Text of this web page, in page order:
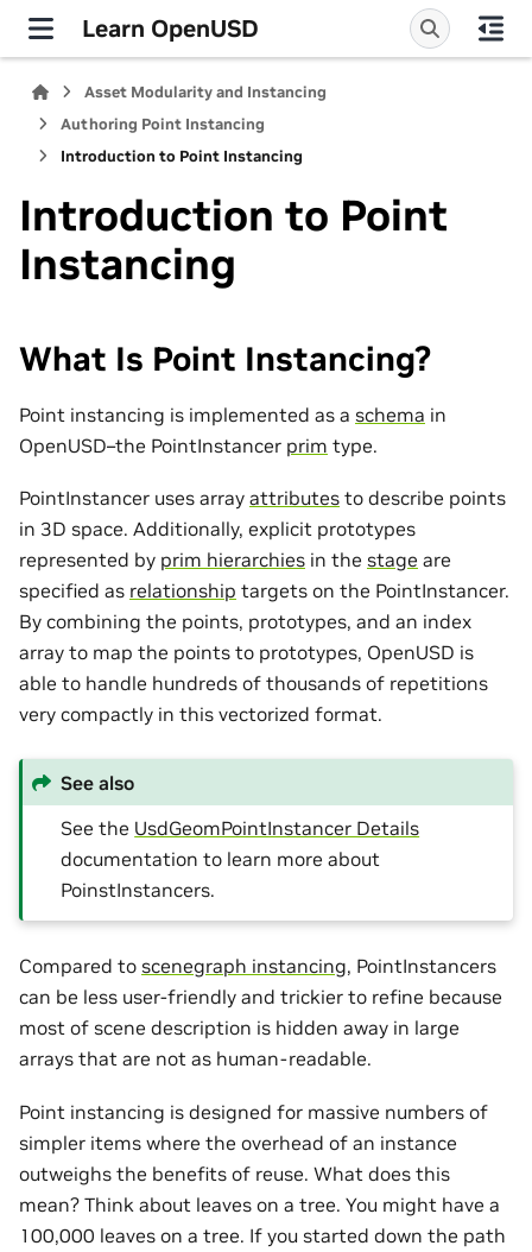
Learn OpenUSD
Asset Modularity and Instancing
Authoring Point Instancing
Introduction to Point Instancing
Introduction to Point
Instancing
What Is Point Instancing?
Point instancing is implemented as a schema in
OpenUSD–the PointInstancer prim type.
PointInstancer uses array attributes to describe points
in 3D space. Additionally, explicit prototypes
represented by prim hierarchies in the stage are
specified as relationship targets on the PointInstancer.
By combining the points, prototypes, and an index
array to map the points to prototypes, OpenUSD is
able to handle hundreds of thousands of repetitions
very compactly in this vectorized format.
See also
See the UsdGeomPointInstancer Details
documentation to learn more about
PoinstInstancers.
Compared to scenegraph instancing, PointInstancers
can be less user-friendly and trickier to refine because
most of scene description is hidden away in large
arrays that are not as human-readable.
Point instancing is designed for massive numbers of
simpler items where the overhead of an instance
outweighs the benefits of reuse. What does this
mean? Think about leaves on a tree. You might have a
100,000 leaves on a tree. If you started down the path